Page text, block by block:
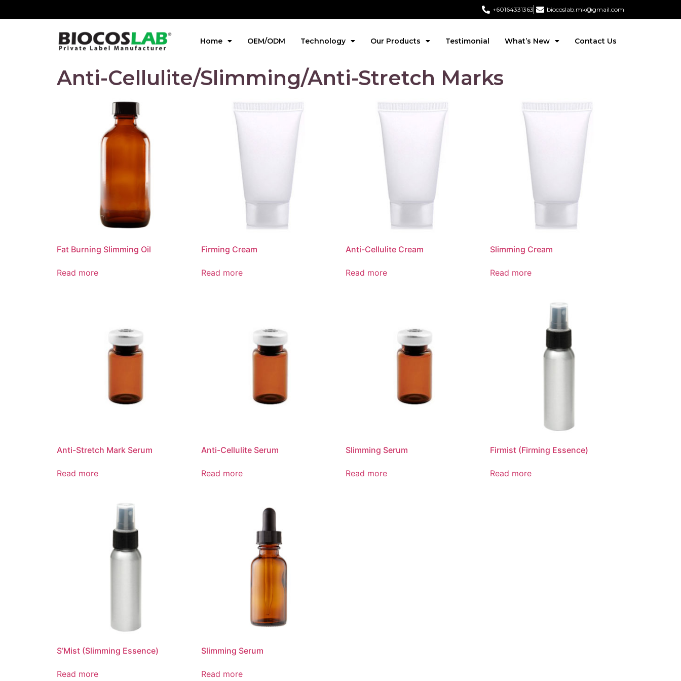
+60164331363‬ biocoslab.mk@gmail.com
Home OEM/ODM Technology Our Products Testimonial What’s New Contact Us
Anti-Cellulite/Slimming/Anti-Stretch Marks
Fat Burning Slimming Oil
Read more
Firming Cream
Read more
Anti-Cellulite Cream
Read more
Slimming Cream
Read more
Anti-Stretch Mark Serum
Read more
Anti-Cellulite Serum
Read more
Slimming Serum
Read more
Firmist (Firming Essence)
Read more
S’Mist (Slimming Essence)
Read more
Slimming Serum
Read more